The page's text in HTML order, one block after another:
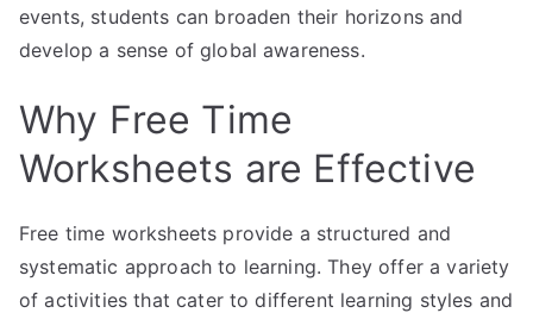
events, students can broaden their horizons and
develop a sense of global awareness.
Why Free Time
Worksheets are Effective
Free time worksheets provide a structured and
systematic approach to learning. They offer a variety
of activities that cater to different learning styles and